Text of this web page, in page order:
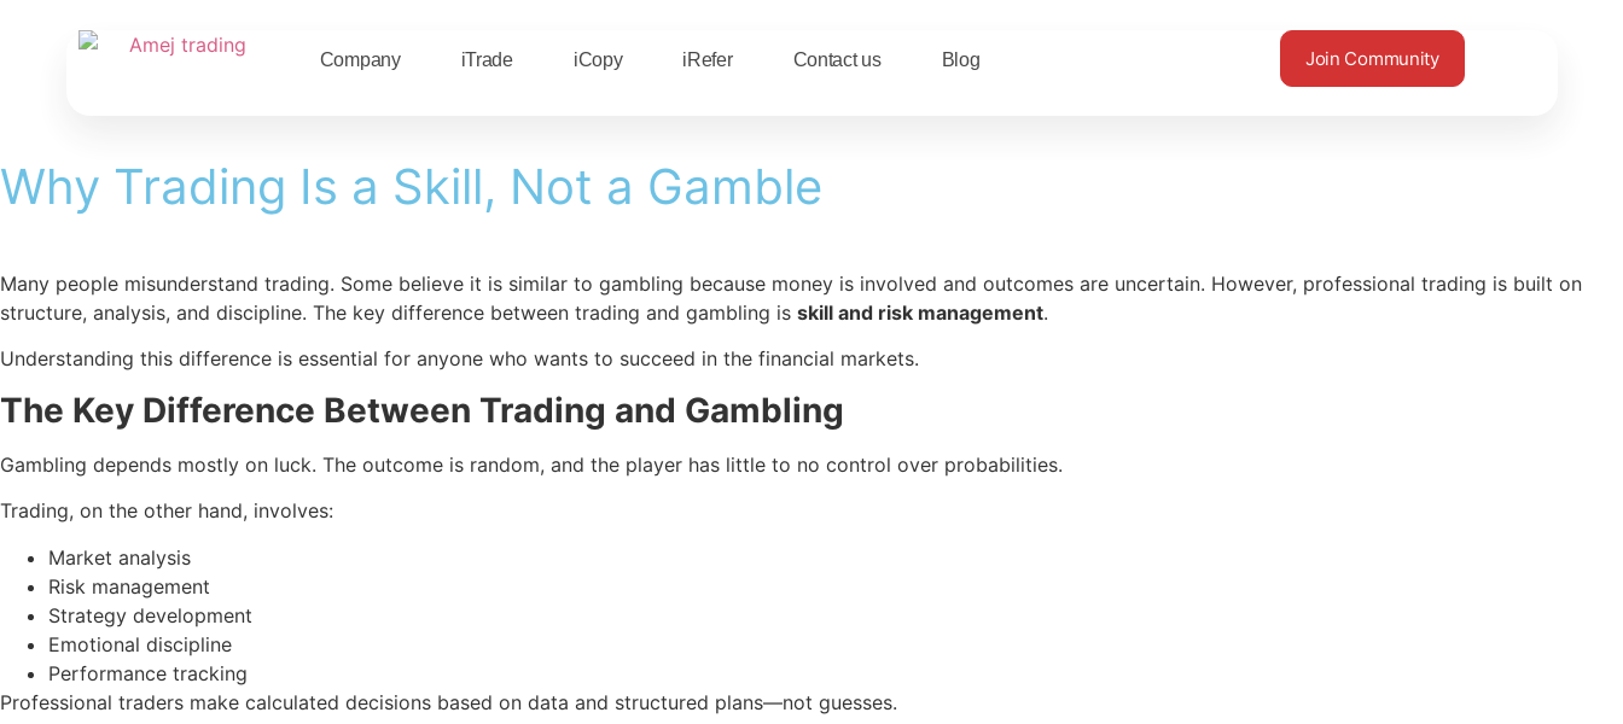
Company iTrade iCopy iRefer Contact us Blog Join Community
Why Trading Is a Skill, Not a Gamble
Many people misunderstand trading. Some believe it is similar to gambling because money is involved and outcomes are uncertain. However, professional trading is built on
structure, analysis, and discipline. The key difference between trading and gambling is skill and risk management.
Understanding this difference is essential for anyone who wants to succeed in the financial markets.
The Key Difference Between Trading and Gambling
Gambling depends mostly on luck. The outcome is random, and the player has little to no control over probabilities.
Trading, on the other hand, involves:
Market analysis
Risk management
Strategy development
Emotional discipline
Performance tracking
Professional traders make calculated decisions based on data and structured plans—not guesses.